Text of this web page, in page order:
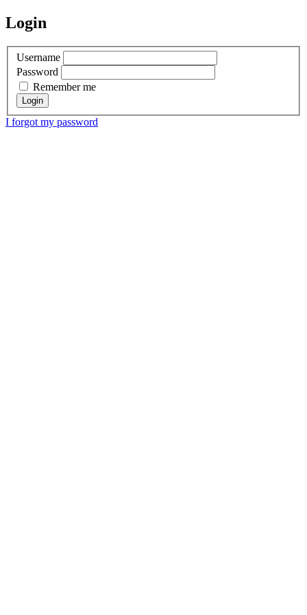
Login
Username
Password
Remember me
I forgot my password